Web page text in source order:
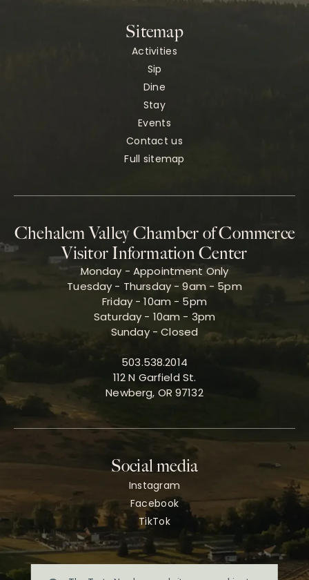
Sitemap
Activities
Sip
Dine
Stay
Events
Contact us
Full sitemap
Chehalem Valley Chamber of Commerce
Visitor Information Center
Monday - Appointment Only
Tuesday - Thursday - 9am - 5pm
Friday - 10am - 5pm
Saturday - 10am - 3pm
Sunday - Closed
503.538.2014
112 N Garfield St.
Newberg, OR 97132
Social media
Instagram
Facebook
TikTok